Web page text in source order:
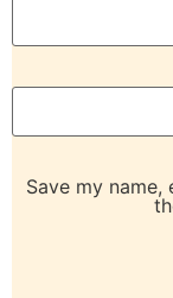
Save my